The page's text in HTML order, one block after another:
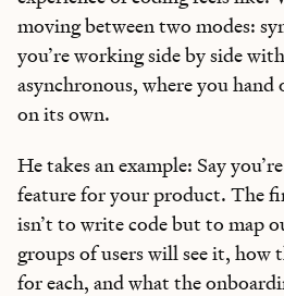
moving between two modes:
you’re working side by side
asynchronous, where you
on its own.
He takes an example: Say
feature for your product. The
isn’t to write code but to map
groups of users will see it, how
for each, and what the